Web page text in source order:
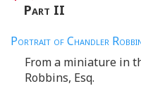
Part II
Portrait of Chandler
From a miniature in
Robbins, Esq.